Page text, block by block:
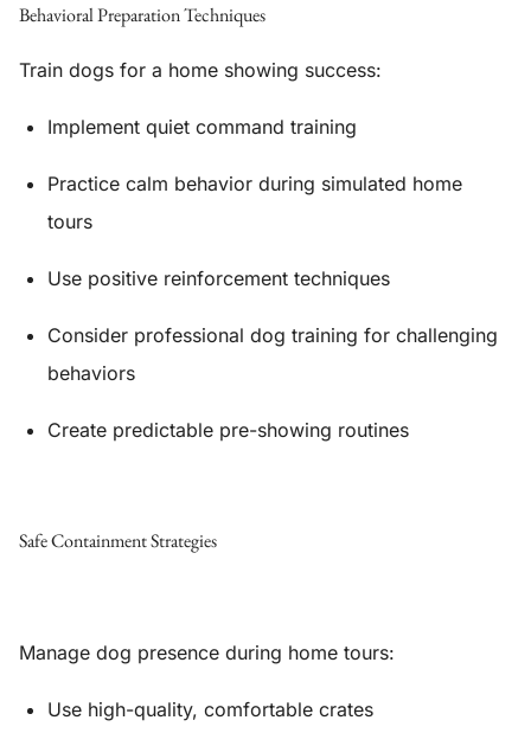
Behavioral Preparation Techniques
Train dogs for a home showing success:
Implement quiet command training
Practice calm behavior during simulated home
tours
Use positive reinforcement techniques
Consider professional dog training for challenging
behaviors
Create predictable pre-showing routines
Safe Containment Strategies
Manage dog presence during home tours:
Use high-quality, comfortable crates